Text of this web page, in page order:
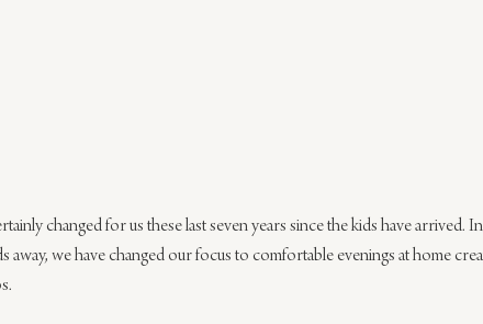
changed for us these last seven years since the kids have arrived.
away, we have changed our focus to comfortable evenings at home